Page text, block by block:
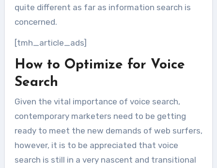
quite different as far as information search is
concerned.
[tmh_article_ads]
How to Optimize for Voice
Search
Given the vital importance of voice search,
contemporary marketers need to be getting
ready to meet the new demands of web surfers,
however, it is to be appreciated that voice
search is still in a very nascent and transitional